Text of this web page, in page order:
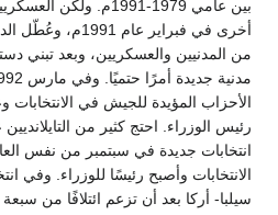
بين عامي 1979-1991م.
أخرى في فبراير
من المدنيين والعسكريين، وبعد تبني
الأحزاب المؤيدة للجيش في
رئيس الوزراء. احتج كثير من
انتخابات جديدة في سبتمبر من نفس
سيلبا- أركا بعد أن تزعم ائتلافًا من